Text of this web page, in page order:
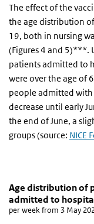
The effect of the
the age distribution
19, both in nursing
(Figures 4 and 5)***.
patients admitted to
were over the age of
people admitted with
decrease until early
the end of June, a
groups (source: NICE
Aantal nieuwe
Skip chart 'Age
Age distribution
Line chart with 5
per week from 3 May
Age distribution of
admitted to
per week from 3 May